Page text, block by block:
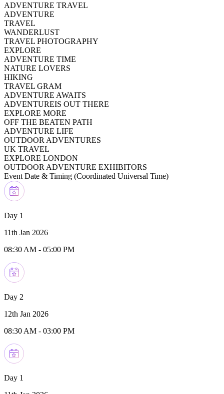
ADVENTURE TRAVEL
ADVENTURE
TRAVEL
WANDERLUST
TRAVEL PHOTOGRAPHY
EXPLORE
ADVENTURE TIME
NATURE LOVERS
HIKING
TRAVEL GRAM
ADVENTURE AWAITS
ADVENTUREIS OUT THERE
EXPLORE MORE
OFF THE BEATEN PATH
ADVENTURE LIFE
OUTDOOR ADVENTURES
UK TRAVEL
EXPLORE LONDON
OUTDOOR ADVENTURE EXHIBITORS
Event Date & Timing (Coordinated Universal Time)
Day 1
11th Jan 2026
08:30 AM - 05:00 PM
Day 2
12th Jan 2026
08:30 AM - 03:00 PM
Day 1